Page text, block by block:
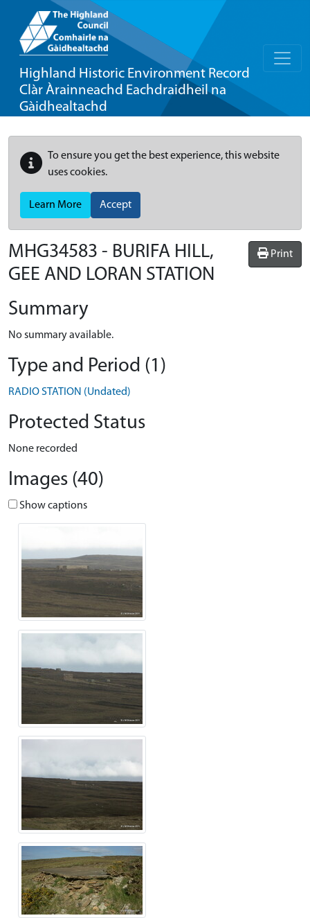
Highland Historic Environment Record
Clàr Àrainneachd Eachdraidheil na
Gàidhealtachd
To ensure you get the best experience, this website
uses cookies.
Learn More Accept
Print
MHG34583 - BURIFA HILL,
GEE AND LORAN STATION
Summary
No summary available.
Type and Period (1)
RADIO STATION (Undated)
Protected Status
None recorded
Images (40)
Show captions